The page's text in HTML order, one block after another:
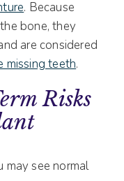
. Because
bone, they
are considered
missing teeth.
Risks
see normal